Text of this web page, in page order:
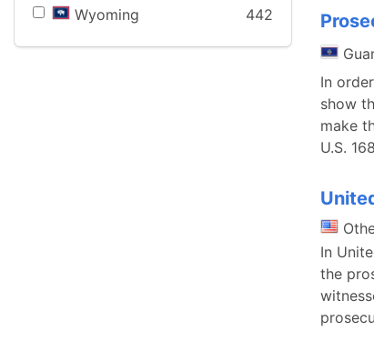
Wyoming
442
In
show
make
U.S.
In
the